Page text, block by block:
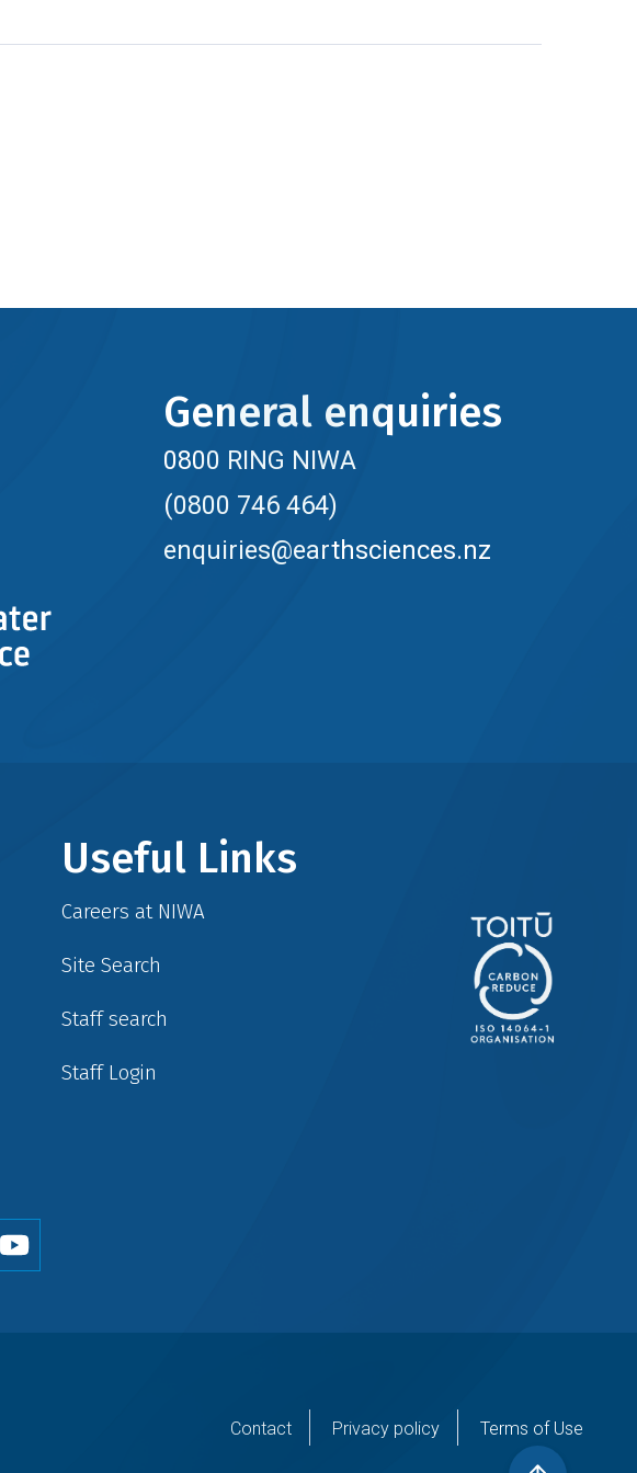
General enquiries
0800 RING NIWA
(0800 746 464)
enquiries@earthsciences.nz
Useful Links
Careers at NIWA
Site Search
Staff search
Staff Login
Contact Privacy policy Terms of Use